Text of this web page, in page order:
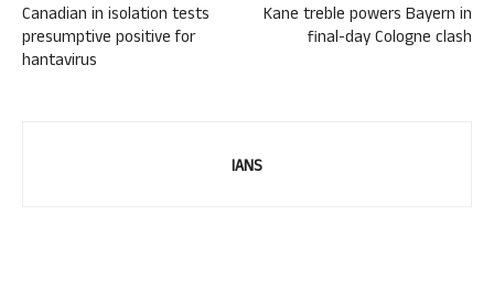
Canadian in isolation tests
presumptive positive for
hantavirus
Kane treble powers Bayern in
final-day Cologne clash
IANS